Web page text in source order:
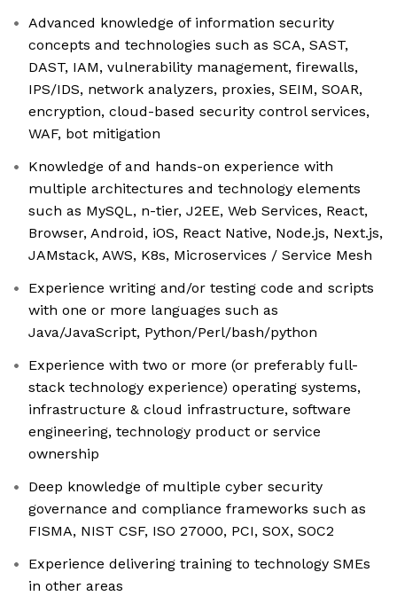
Advanced knowledge of information security
concepts and technologies such as SCA, SAST,
DAST, IAM, vulnerability management, firewalls,
IPS/IDS, network analyzers, proxies, SEIM, SOAR,
encryption, cloud-based security control services,
WAF, bot mitigation
Knowledge of and hands-on experience with
multiple architectures and technology elements
such as MySQL, n-tier, J2EE, Web Services, React,
Browser, Android, iOS, React Native, Node.js, Next.js,
JAMstack, AWS, K8s, Microservices / Service Mesh
Experience writing and/or testing code and scripts
with one or more languages such as
Java/JavaScript, Python/Perl/bash/python
Experience with two or more (or preferably full-
stack technology experience) operating systems,
infrastructure & cloud infrastructure, software
engineering, technology product or service
ownership
Deep knowledge of multiple cyber security
governance and compliance frameworks such as
FISMA, NIST CSF, ISO 27000, PCI, SOX, SOC2
Experience delivering training to technology SMEs
in other areas